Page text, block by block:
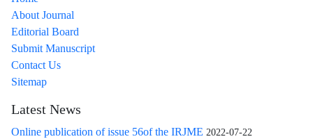
About Journal
Editorial Board
Submit Manuscript
Contact Us
Sitemap
Latest News
Online publication of issue 56of the IRJME 2022-07-22